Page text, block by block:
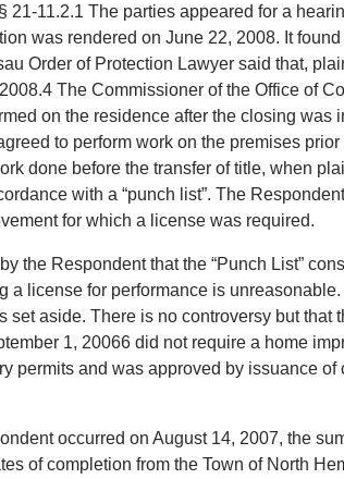
11.2.1 The parties appeared for a
was rendered on June 22, 2008. It
Order of Protection Lawyer said that,
The Commissioner of the Office of
on the residence after the closing was
to perform work on the premises
done before the transfer of title, when
with a “punch list”. The
for which a license was required.
the Respondent that the “Punch List”
a license for performance is
set aside. There is no controversy but that
1, 20066 did not require a home
permits and was approved by issuance of
occurred on August 14, 2007, the
of completion from the Town of North